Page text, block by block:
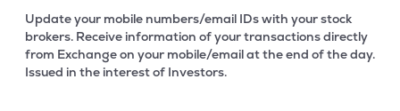
Update your mobile numbers/email IDs with your stock
brokers. Receive information of your transactions directly
from Exchange on your mobile/email at the end of the day.
Issued in the interest of Investors.